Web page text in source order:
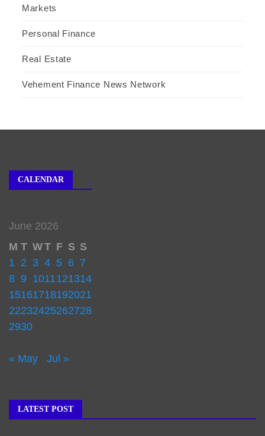
Markets
Personal Finance
Real Estate
Vehement Finance News Network
CALENDAR
June 2026
M T WT F S S
1 2 3 4 5 6 7
8 9 1011121314
15161718192021
22232425262728
2930
« May Jul »
LATEST POST